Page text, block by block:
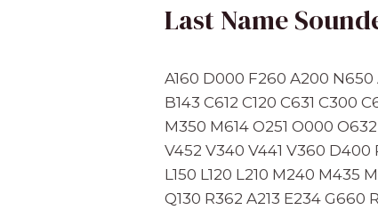
Last Name
A160 D000 F260 A200 N650
B143 C612 C120 C631 C300
M350 M614 O251 O000
V452 V340 V441 V360
L150 L120 L210 M240 M435
Q130 R362 A213 E234 G660